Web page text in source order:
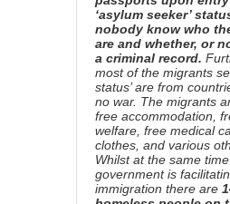
‘asylum seeker’
nobody know who
are and whether, or
a criminal record.
most of the migrants
status’ are from
no war. The migrants
free accommodation,
welfare, free medical
clothes, and various
Whilst at the same
government is
immigration there are